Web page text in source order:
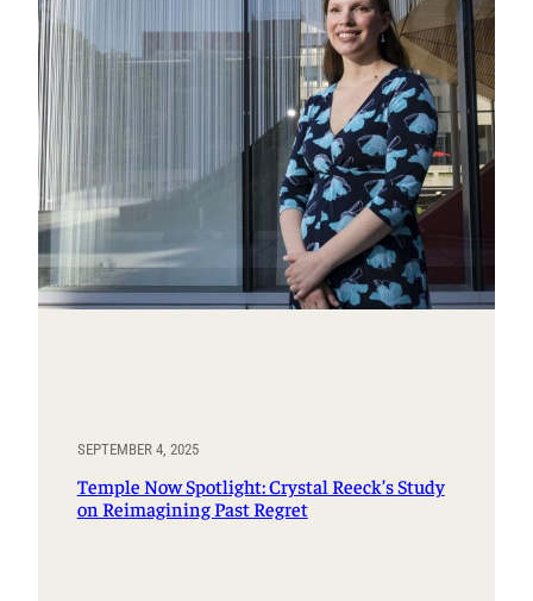
SEPTEMBER 4, 2025
Temple Now Spotlight: Crystal Reeck’s Study
on Reimagining Past Regret